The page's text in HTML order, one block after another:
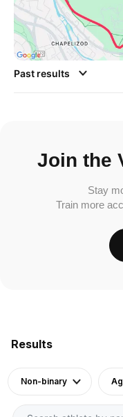
Results
Non-binary
Past results
Join the
Stay
Train more